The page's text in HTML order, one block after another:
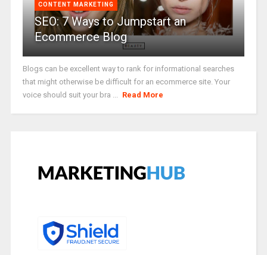
CONTENT MARKETING
SEO: 7 Ways to Jumpstart an
Ecommerce Blog
Blogs can be excellent way to rank for informational searches
that might otherwise be difficult for an ecommerce site. Your
voice should suit your bra ...
Read More